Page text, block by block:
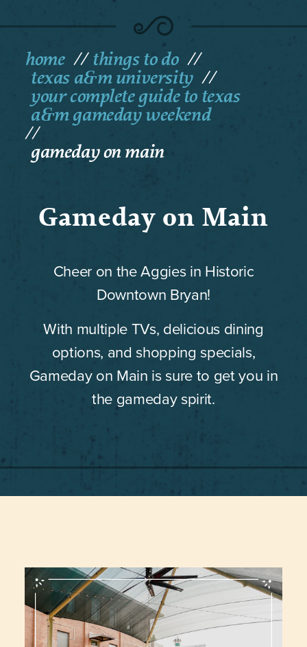
home things to do
texas a&m university
your complete guide to texas
a&m gameday weekend
gameday on main
Gameday on Main
Cheer on the Aggies in Historic
Downtown Bryan!
With multiple TVs, delicious dining
options, and shopping specials,
Gameday on Main is sure to get you in
the gameday spirit.